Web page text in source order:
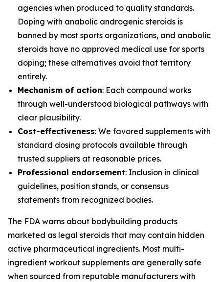
agencies when produced to quality standards.
Doping with anabolic androgenic steroids is
banned by most sports organizations, and anabolic
steroids have no approved medical use for sports
doping; these alternatives avoid that territory
entirely.
Mechanism of action: Each compound works
through well-understood biological pathways with
clear plausibility.
Cost-effectiveness: We favored supplements with
standard dosing protocols available through
trusted suppliers at reasonable prices.
Professional endorsement: Inclusion in clinical
guidelines, position stands, or consensus
statements from recognized bodies.
The FDA warns about bodybuilding products
marketed as legal steroids that may contain hidden
active pharmaceutical ingredients. Most multi-
ingredient workout supplements are generally safe
when sourced from reputable manufacturers with